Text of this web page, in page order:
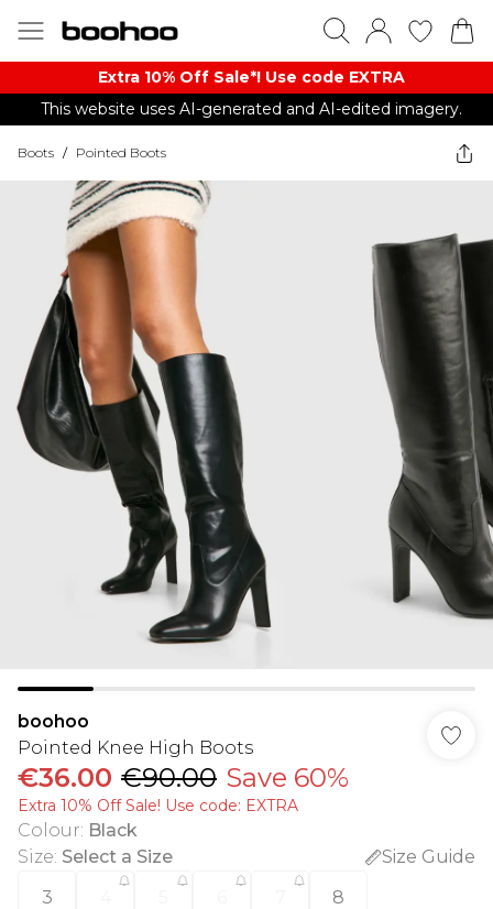
Extra 10% Off Sale*! Use code EXTRA
This website uses AI-generated and AI-edited imagery.
Boots / Pointed Boots
boohoo
Pointed Knee High Boots
€36.00 €90.00 Save 60%
Extra 10% Off Sale! Use code: EXTRA
Colour: Black
Size: Select a Size
Size Guide
3
8